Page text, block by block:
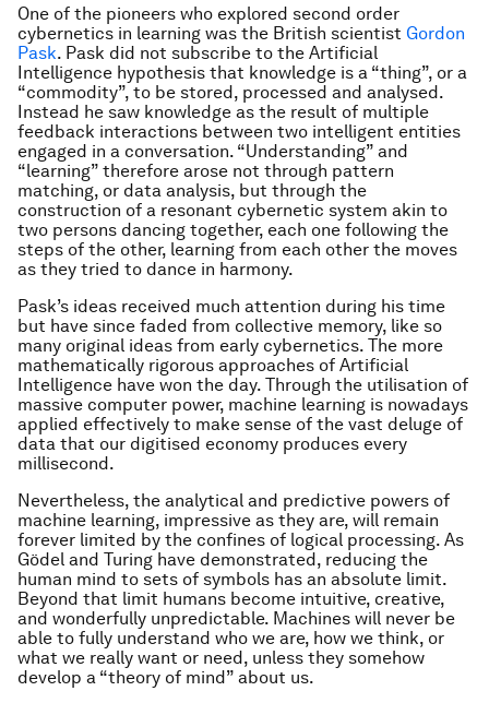
One of the pioneers who explored second order
cybernetics in learning was the British scientist Gordon
Pask. Pask did not subscribe to the Artificial
Intelligence hypothesis that knowledge is a “thing”, or a
“commodity”, to be stored, processed and analysed.
Instead he saw knowledge as the result of multiple
feedback interactions between two intelligent entities
engaged in a conversation. “Understanding” and
“learning” therefore arose not through pattern
matching, or data analysis, but through the
construction of a resonant cybernetic system akin to
two persons dancing together, each one following the
steps of the other, learning from each other the moves
as they tried to dance in harmony.
Pask’s ideas received much attention during his time
but have since faded from collective memory, like so
many original ideas from early cybernetics. The more
mathematically rigorous approaches of Artificial
Intelligence have won the day. Through the utilisation of
massive computer power, machine learning is nowadays
applied effectively to make sense of the vast deluge of
data that our digitised economy produces every
millisecond.
Nevertheless, the analytical and predictive powers of
machine learning, impressive as they are, will remain
forever limited by the confines of logical processing. As
Gödel and Turing have demonstrated, reducing the
human mind to sets of symbols has an absolute limit.
Beyond that limit humans become intuitive, creative,
and wonderfully unpredictable. Machines will never be
able to fully understand who we are, how we think, or
what we really want or need, unless they somehow
develop a “theory of mind” about us.